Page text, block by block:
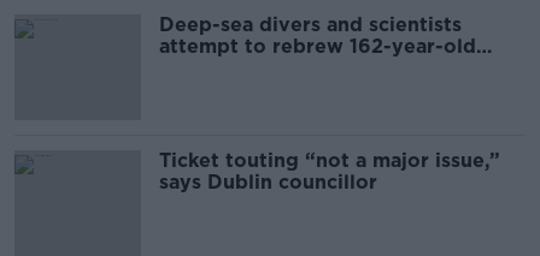
Deep-sea divers and scientists
attempt to rebrew 162-year-old
Ticket touting “not a major issue,”
says Dublin councillor